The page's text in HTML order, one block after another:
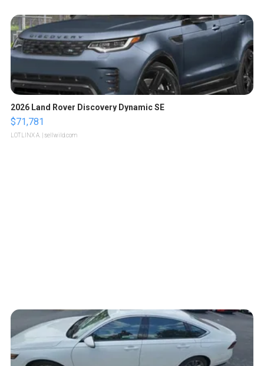
2026 Land Rover Discovery Dynamic SE
$71,781
LOTLINX A. | sellwild.com